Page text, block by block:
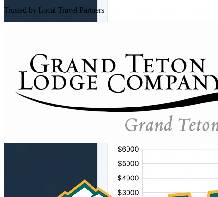
Trusted by Local Travel Partners